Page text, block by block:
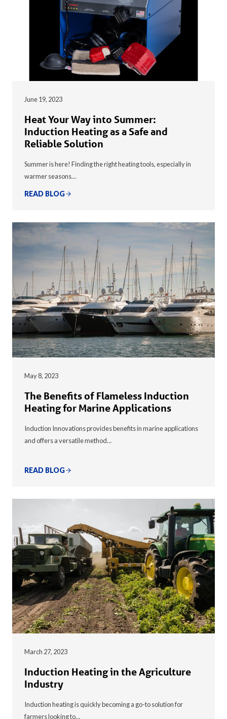
June 19, 2023
Heat Your Way into Summer:
Induction Heating as a Safe and
Reliable Solution
Summer is here! Finding the right heating tools, especially in
warmer seasons…
READ BLOG
May 8, 2023
The Benefits of Flameless Induction
Heating for Marine Applications
Induction Innovations provides benefits in marine applications
and offers a versatile method…
READ BLOG
March 27, 2023
Induction Heating in the Agriculture
Industry
Induction heating is quickly becoming a go-to solution for
farmers looking to…